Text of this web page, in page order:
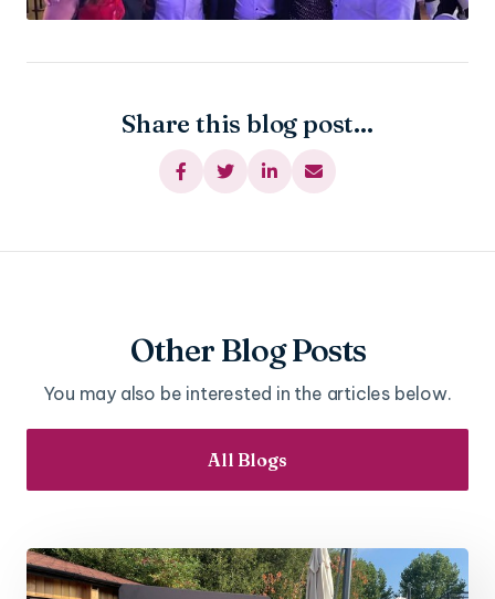
Share this blog post...
   
Other Blog Posts
You may also be interested in the articles below.
All Blogs